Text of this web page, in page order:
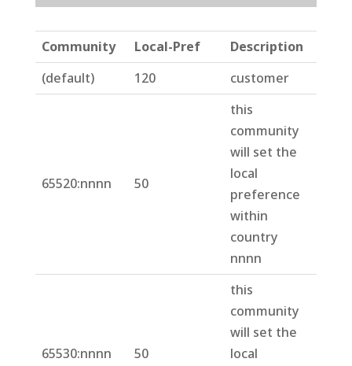
Community Local-Pref
Description
(default)
120 customer
65520:nnnn 50
this
community
will set the
local
preference
within
country
nnnn
65530:nnnn 50
this
community
will set the
local